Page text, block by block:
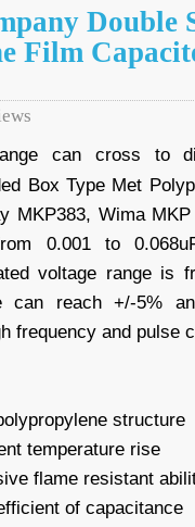
Double
Film
can cross to
Box Type Met
MKP383, Wima
0.001 to
voltage range is
can reach +/-5%
frequency and pulse
structure
temperature rise
flame resistant
of capacitance